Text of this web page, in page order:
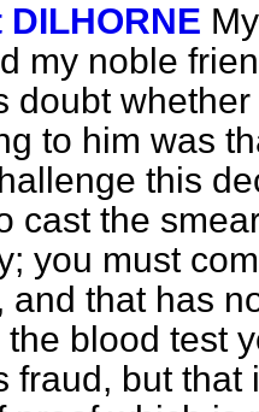
my noble
doubt
to him was
this
cast the
you must
and that has
blood test
fraud, but that